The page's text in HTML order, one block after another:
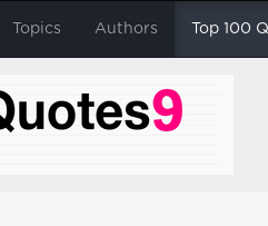
Topics Authors Top 100